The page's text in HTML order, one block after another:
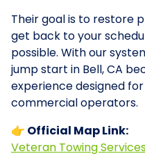
Their goal is to restore
get back to your
possible. With our
jump start in Bell, CA
experience designed
commercial operators.
👉 Official Map Link:
Veteran Towing